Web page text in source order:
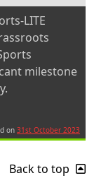
LITE
milestone
on 31st October 2023
Back to top